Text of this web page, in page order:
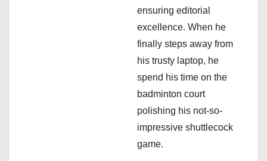
ensuring editorial
excellence. When he
finally steps away from
his trusty laptop, he
spend his time on the
badminton court
polishing his not-so-
impressive shuttlecock
game.